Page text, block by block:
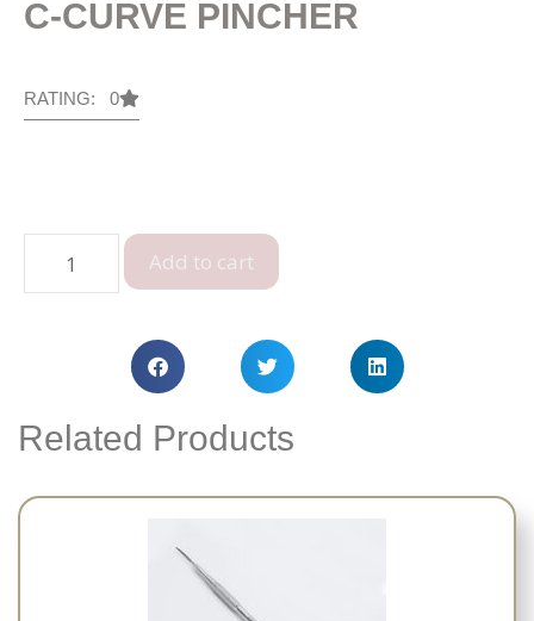
C-CURVE PINCHER
RATING: 0
Add to cart
Related Products